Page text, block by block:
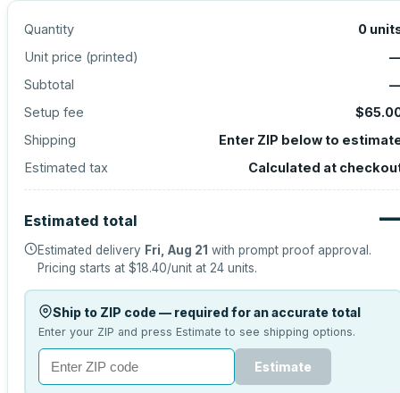
Quantity 0
Unit price (printed)
Subtotal
Setup fee
Shipping
Enter ZIP below to
Estimated tax
Calculated at
Estimated total
Estimated delivery Fri, Aug 21 with prompt proof approval.
Pricing starts at $18.40/unit at 24 units.
Ship to ZIP code — required for an accurate total
Enter your ZIP and press Estimate to see shipping options.
Estimate